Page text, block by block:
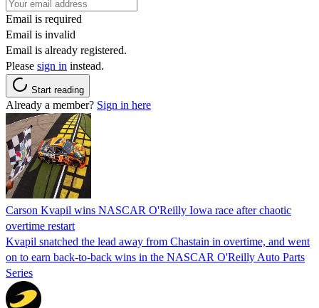
Email is required
Email is invalid
Email is already registered.
Please sign in instead.
Start reading
Already a member? Sign in here
Carson Kvapil wins NASCAR O'Reilly Iowa race after chaotic
overtime restart
Kvapil snatched the lead away from Chastain in overtime, and went
on to earn back-to-back wins in the NASCAR O'Reilly Auto Parts
Series